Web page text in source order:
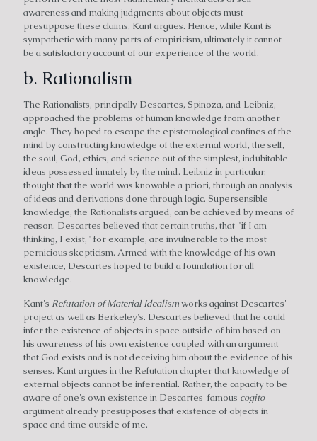
awareness and making judgments about objects must
presuppose these claims, Kant argues. Hence, while Kant is
sympathetic with many parts of empiricism, ultimately it cannot
be a satisfactory account of our experience of the world.
b. Rationalism
The Rationalists, principally Descartes, Spinoza, and Leibniz,
approached the problems of human knowledge from another
angle. They hoped to escape the epistemological confines of the
mind by constructing knowledge of the external world, the self,
the soul, God, ethics, and science out of the simplest, indubitable
ideas possessed innately by the mind. Leibniz in particular,
thought that the world was knowable a priori, through an analysis
of ideas and derivations done through logic. Supersensible
knowledge, the Rationalists argued, can be achieved by means of
reason. Descartes believed that certain truths, that "if I am
thinking, I exist," for example, are invulnerable to the most
pernicious skepticism. Armed with the knowledge of his own
existence, Descartes hoped to build a foundation for all
knowledge.
Kant's Refutation of Material Idealismworks against Descartes'
project as well as Berkeley's. Descartes believed that he could
infer the existence of objects in space outside of him based on
his awareness of his own existence coupled with an argument
that God exists and is not deceiving him about the evidence of his
senses. Kant argues in the Refutation chapter that knowledge of
external objects cannot be inferential. Rather, the capacity to be
aware of one's own existence in Descartes' famous cogito
argument already presupposes that existence of objects in
space and time outside of me.